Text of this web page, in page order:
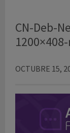
CN-Deb-
OCTUBRE 15,